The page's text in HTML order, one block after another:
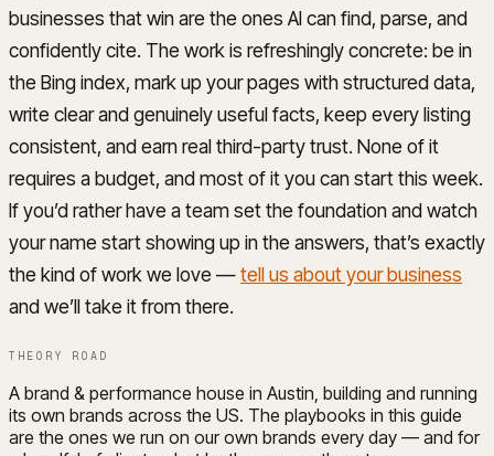
businesses that win are the ones AI can find, parse, and
confidently cite. The work is refreshingly concrete: be in
the Bing index, mark up your pages with structured data,
write clear and genuinely useful facts, keep every listing
consistent, and earn real third-party trust. None of it
requires a budget, and most of it you can start this week.
If you’d rather have a team set the foundation and watch
your name start showing up in the answers, that’s exactly
the kind of work we love —tell us about your business
and we’ll take it from there.
THEORY ROAD
A brand & performance house in Austin, building and running
its own brands across the US. The playbooks in this guide
are the ones we run on our own brands every day — and for